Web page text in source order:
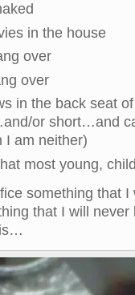
in the house
over
over
in the back seat
or short…and
I am neither)
most young,
something that I
that I will never